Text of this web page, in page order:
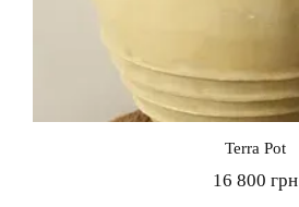
Terra Pot
16 800 грн